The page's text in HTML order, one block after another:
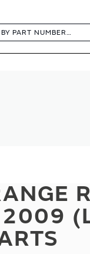
2009